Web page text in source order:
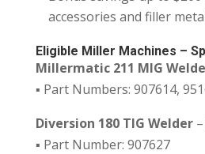
accessories and filler
Eligible Miller Machines –
Millermatic 211 MIG
▪️ Part Numbers: 907614,
Diversion 180 TIG Welder–
▪️ Part Number: 907627